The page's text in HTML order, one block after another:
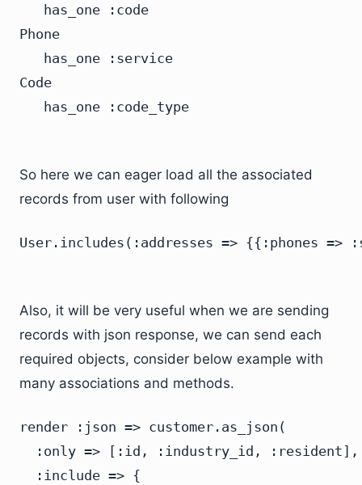
   has_one :code
Phone
   has_one :service
Code
So here we can eager load all the associated
records from user with following
User.includes(:addresses => {{:phones
Also, it will be very useful when we are sending
records with json response, we can send each
required objects, consider below example with
many associations and methods.
render :json => customer.as_json(
  :only => [:id, :industry_id, :resident],
  :include => {